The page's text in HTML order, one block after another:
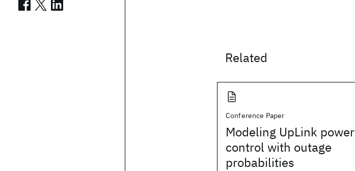
Related
Conference Paper
Modeling UpLink power
control with outage
probabilities